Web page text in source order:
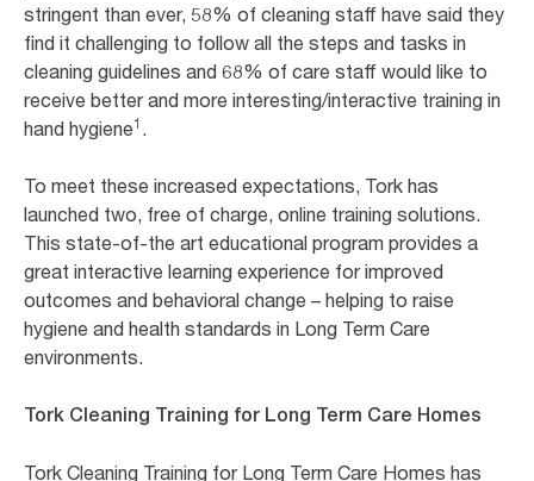
stringent than ever, 58% of cleaning staff have said they
find it challenging to follow all the steps and tasks in
cleaning guidelines and 68% of care staff would like to
receive better and more interesting/interactive training in
hand hygiene1 .
To meet these increased expectations, Tork has
launched two, free of charge, online training solutions.
This state-of-the art educational program provides a
great interactive learning experience for improved
outcomes and behavioral change – helping to raise
hygiene and health standards in Long Term Care
environments.
Tork Cleaning Training for Long Term Care Homes
Tork Cleaning Training for Long Term Care Homes has